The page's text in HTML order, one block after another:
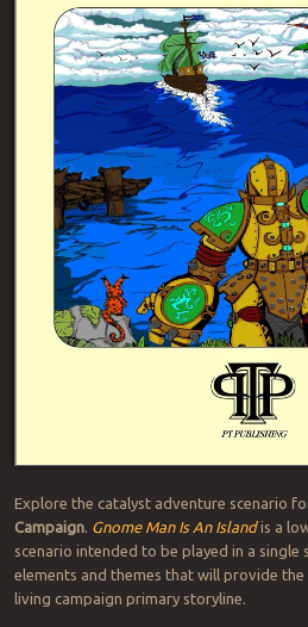
Explore the catalyst adventure scenario
Campaign. Gnome Man Is An Islandis a
scenario intended to be played in a
elements and themes that will provide
living campaign primary storyline.